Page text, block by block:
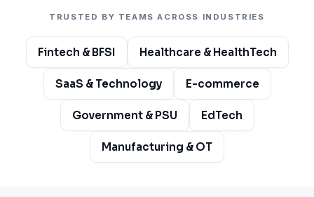
TRUSTED BY TEAMS ACROSS INDUSTRIES
Fintech & BFSI Healthcare & HealthTech
SaaS & Technology E-commerce
Government & PSU EdTech
Manufacturing & OT